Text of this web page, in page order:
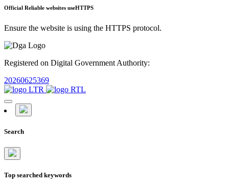
Official Reliable websites useHTTPS
Ensure the website is using the HTTPS protocol.
Registered on Digital Government Authority:
20260625369
Search
Top searched keywords